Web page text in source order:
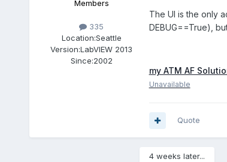
Members
335
Location:Seattle
Version:LabVIEW 2013
Since:2002
The UI is the only
DEBUG==True),
my ATM AF
Unavailable
Quote
4 weeks later...